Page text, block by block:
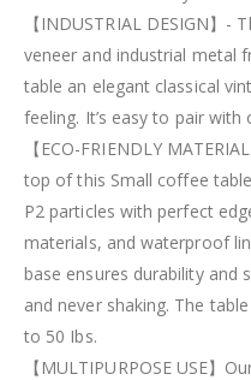
【INDUSTRIAL DESIGN】
veneer and industrial metal
table an elegant classical
feeling. It’s easy to pair with
【ECO-FRIENDLY
top of this Small coffee
P2 particles with perfect
materials, and waterproof
base ensures durability and
and never shaking. The
to 50 Ibs.
【MULTIPURPOSE USE】